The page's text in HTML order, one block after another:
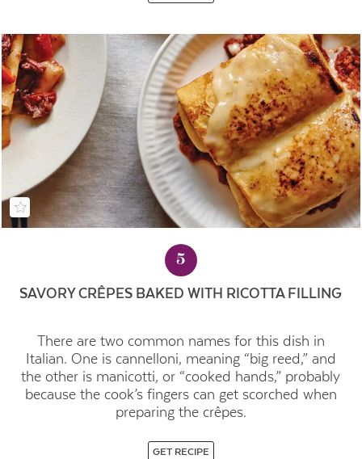
5
SAVORY CRÊPES BAKED WITH RICOTTA FILLING
There are two common names for this dish in
Italian. One is cannelloni, meaning “big reed,” and
the other is manicotti, or “cooked hands,” probably
because the cook’s fingers can get scorched when
preparing the crêpes.
GET RECIPE